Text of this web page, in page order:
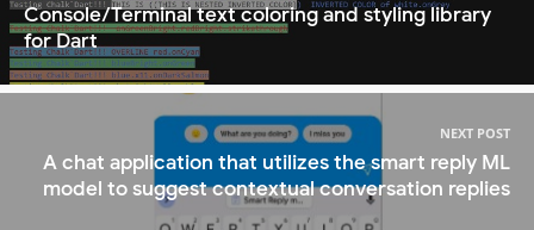
Console/Terminal text coloring and styling library
for Dart
NEXT POST
A chat application that utilizes the smart reply ML
model to suggest contextual conversation replies